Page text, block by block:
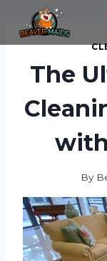
content
The
By